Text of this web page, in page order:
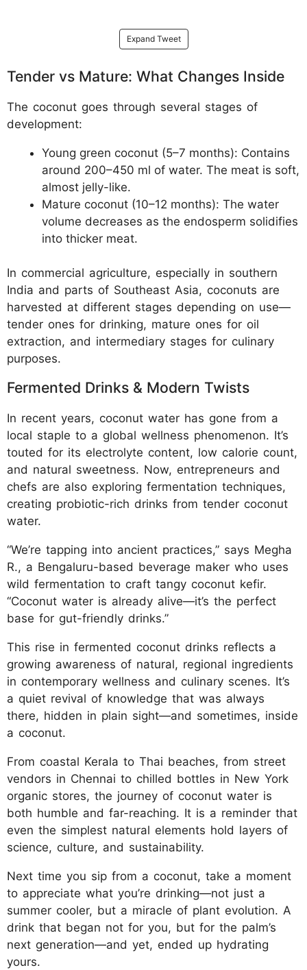
Expand Tweet
Tender vs Mature: What Changes Inside
The coconut goes through several stages of
development:
Young green coconut (5–7 months): Contains
around 200–450 ml of water. The meat is soft,
almost jelly-like.
Mature coconut (10–12 months): The water
volume decreases as the endosperm solidifies
into thicker meat.
In commercial agriculture, especially in southern
India and parts of Southeast Asia, coconuts are
harvested at different stages depending on use—
tender ones for drinking, mature ones for oil
extraction, and intermediary stages for culinary
purposes.
Fermented Drinks & Modern Twists
In recent years, coconut water has gone from a
local staple to a global wellness phenomenon. It’s
touted for its electrolyte content, low calorie count,
and natural sweetness. Now, entrepreneurs and
chefs are also exploring fermentation techniques,
creating probiotic-rich drinks from tender coconut
water.
“We’re tapping into ancient practices,” says Megha
R., a Bengaluru-based beverage maker who uses
wild fermentation to craft tangy coconut kefir.
“Coconut water is already alive—it’s the perfect
base for gut-friendly drinks.”
This rise in fermented coconut drinks reflects a
growing awareness of natural, regional ingredients
in contemporary wellness and culinary scenes. It’s
a quiet revival of knowledge that was always
there, hidden in plain sight—and sometimes, inside
a coconut.
From coastal Kerala to Thai beaches, from street
vendors in Chennai to chilled bottles in New York
organic stores, the journey of coconut water is
both humble and far-reaching. It is a reminder that
even the simplest natural elements hold layers of
science, culture, and sustainability.
Next time you sip from a coconut, take a moment
to appreciate what you’re drinking—not just a
summer cooler, but a miracle of plant evolution. A
drink that began not for you, but for the palm’s
next generation—and yet, ended up hydrating
yours.